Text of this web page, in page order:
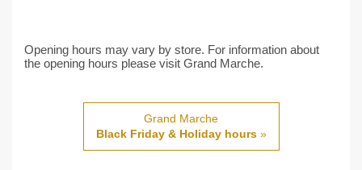
Opening hours may vary by store. For information about
the opening hours please visit Grand Marche.
Grand Marche
Black Friday & Holiday hours»